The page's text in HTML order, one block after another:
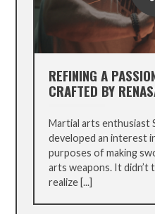
REFINING A
CRAFTED BY
Martial arts enthusiast
developed an interest
purposes of making
arts weapons. It didn’t
realize [...]